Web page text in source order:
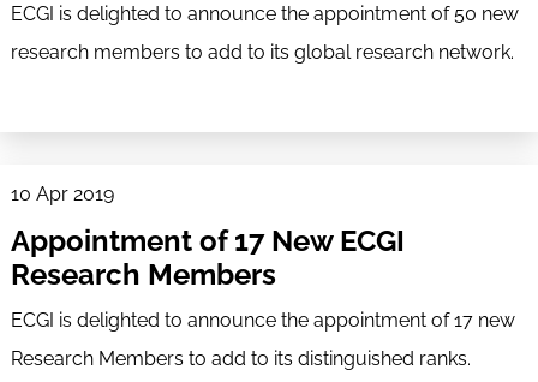
ECGI is delighted to announce the appointment of 50 new
research members to add to its global research network.
10 Apr 2019
Appointment of 17 New ECGI
Research Members
ECGI is delighted to announce the appointment of 17 new
Research Members to add to its distinguished ranks.